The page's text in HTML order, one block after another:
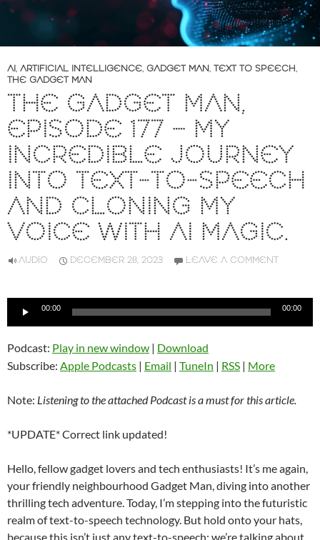
AI, ARTIFICIAL INTELLIGENCE, GADGET MAN, TEXT TO SPEECH,
THE GADGET MAN
THE GADGET MAN,
EPISODE 177 – MY
INCREDIBLE JOURNEY
INTO TEXT-TO-SPEECH
AND CLONING MY
VOICE WITH AI MAGIC.
AUDIO DECEMBER 28, 2023 LEAVE A COMMENT
Audio
00:00 00:00
Podcast: Play in new window | Download
Subscribe: Apple Podcasts | Email | TuneIn | RSS | More
Note: Listening to the attached Podcast is a must for this article.
*UPDATE* Correct link updated!
Hello, fellow gadget lovers and tech enthusiasts! It’s me again,
your friendly neighbourhood Gadget Man, diving into another
thrilling tech adventure. Today, I’m stepping into the futuristic
realm of text-to-speech technology. But hold onto your hats,
because this isn’t just any text-to-speech; we’re talking about